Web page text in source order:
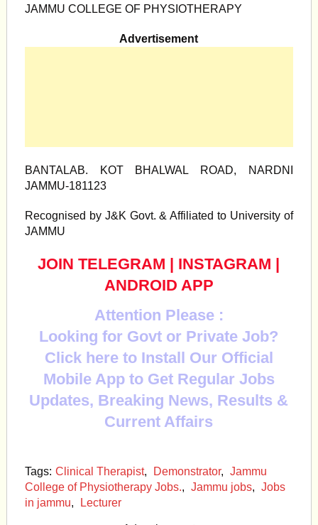
JAMMU COLLEGE OF PHYSIOTHERAPY
Advertisement
BANTALAB. KOT BHALWAL ROAD, NARDNI
JAMMU-181123
Recognised by J&K Govt. & Affiliated to University of
JAMMU
JOIN TELEGRAM | INSTAGRAM |
ANDROID APP
Attention Please :
Looking for Govt or Private Job?
Click here to Install Our Official
Mobile App to Get Regular Jobs
Updates, Breaking News, Results &
Current Affairs
Tags: Clinical Therapist, Demonstrator, Jammu
College of Physiotherapy Jobs., Jammu jobs, Jobs
in jammu, Lecturer